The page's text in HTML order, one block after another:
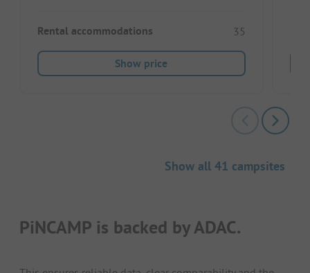
Rental accommodations 35
Show price
Show all 41 campsites
PiNCAMP is backed by ADAC.